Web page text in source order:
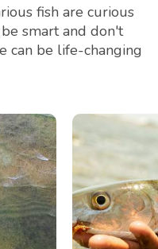
fish are curious
smart and don't
can be life-changing